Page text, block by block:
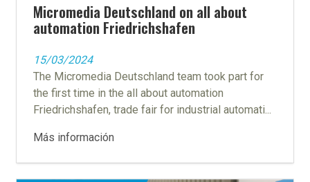
Micromedia Deutschland on all about
automation Friedrichshafen
15/03/2024
The Micromedia Deutschland team took part for
the first time in the all about automation
Friedrichshafen, trade fair for industrial automati...
Más información